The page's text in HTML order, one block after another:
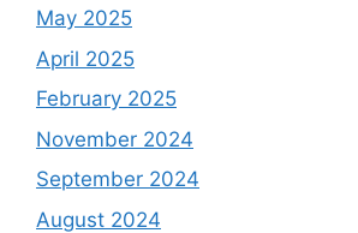
May 2025
April 2025
February 2025
November 2024
September 2024
August 2024